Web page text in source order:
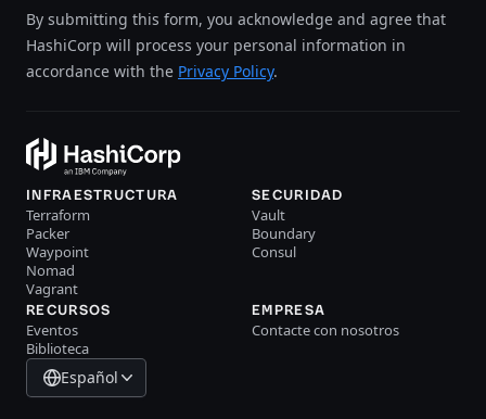
By submitting this form, you acknowledge and agree that
HashiCorp will process your personal information in
accordance with the Privacy Policy.
INFRAESTRUCTURA
Terraform
Packer
Waypoint
Nomad
Vagrant
SECURIDAD
Vault
Boundary
Consul
RECURSOS
Eventos
Biblioteca
EMPRESA
Contacte con nosotros
Español